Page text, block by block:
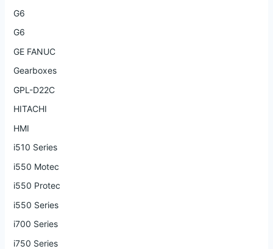
G6
G6
GE FANUC
Gearboxes
GPL-D22C
HITACHI
HMI
i510 Series
i550 Motec
i550 Protec
i550 Series
i700 Series
i750 Series